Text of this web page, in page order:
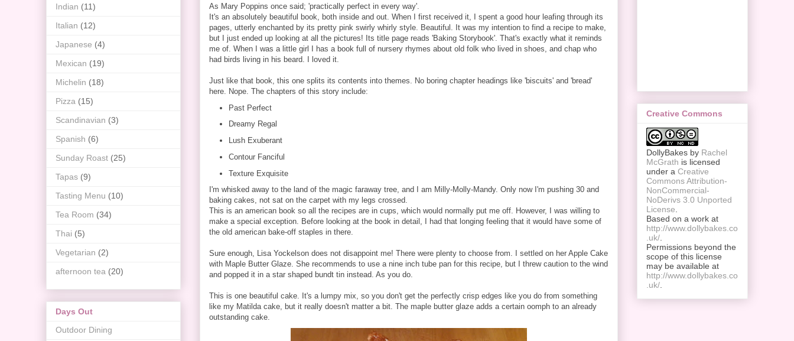
As Mary Poppins once said; 'practically perfect in every way'.
It's an absolutely beautiful book, both inside and out. When I first received it, I spent a good hour leafing through its
pages, utterly enchanted by its pretty pink swirly whirly style. Beautiful. It was my intention to find a recipe to make,
but I just ended up looking at all the pictures! Its title page reads 'Baking Storybook'. That's exactly what it reminds
me of. When I was a little girl I has a book full of nursery rhymes about old folk who lived in shoes, and chap who
had birds living in his beard. I loved it.
Just like that book, this one splits its contents into themes. No boring chapter headings like 'biscuits' and 'bread'
here. Nope. The chapters of this story include:
Past Perfect
Dreamy Regal
Lush Exuberant
Contour Fanciful
Texture Exquisite
I'm whisked away to the land of the magic faraway tree, and I am Milly-Molly-Mandy. Only now I'm pushing 30 and
baking cakes, not sat on the carpet with my legs crossed.
This is an american book so all the recipes are in cups, which would normally put me off. However, I was willing to
make a special exception. Before looking at the book in detail, I had that longing feeling that it would have some of
the old american bake-off staples in there.
Sure enough, Lisa Yockelson does not disappoint me! There were plenty to choose from. I settled on her Apple Cake
with Maple Butter Glaze. She recommends to use a nine inch tube pan for this recipe, but I threw caution to the wind
and popped it in a star shaped bundt tin instead. As you do.
This is one beautiful cake. It's a lumpy mix, so you don't get the perfectly crisp edges like you do from something
like my Matilda cake, but it really doesn't matter a bit. The maple butter glaze adds a certain oomph to an already
outstanding cake.
Indian (11)
Italian (12)
Japanese (4)
Mexican (19)
Michelin (18)
Pizza (15)
Scandinavian (3)
Spanish (6)
Sunday Roast (25)
Tapas (9)
Tasting Menu (10)
Tea Room (34)
Thai (5)
Vegetarian (2)
afternoon tea (20)
Days Out
Outdoor Dining
Creative Commons
DollyBakes by Rachel
McGrath is licensed
under a Creative
Commons Attribution-
NonCommercial-
NoDerivs 3.0 Unported
License
Based on a work at
http://www.dollybakes.co
.uk/
Permissions beyond the
scope of this license
may be available at
http://www.dollybakes.co
.uk/